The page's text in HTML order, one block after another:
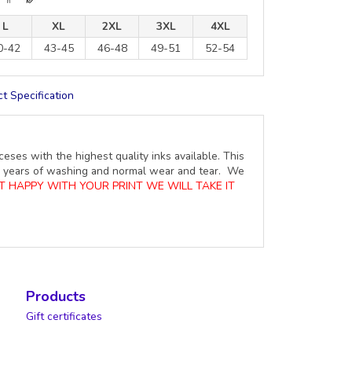
L XL 2XL 3XL
4XL
42 43-45 46-48 49-51 52-54
Specification
with the highest quality inks available. This
of washing and normal wear and tear. We
HAPPY WITH YOUR PRINT WE WILL TAKE IT
Products
Gift certificates